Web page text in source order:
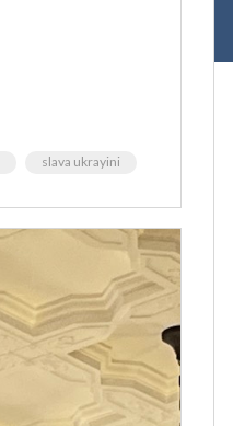
slava ukrayini